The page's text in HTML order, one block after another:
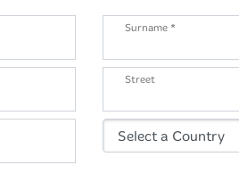
Surname *
Street